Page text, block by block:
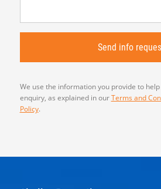
We use the information you provide to
enquiry, as explained in ourTerms and
Policy.